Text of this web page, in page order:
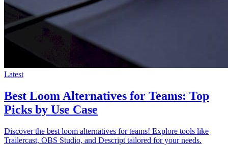
Latest
Best Loom Alternatives for Teams: Top
Picks by Use Case
Discover the best loom alternatives for teams! Explore tools like
Trailercast, OBS Studio, and Descript tailored for your needs.